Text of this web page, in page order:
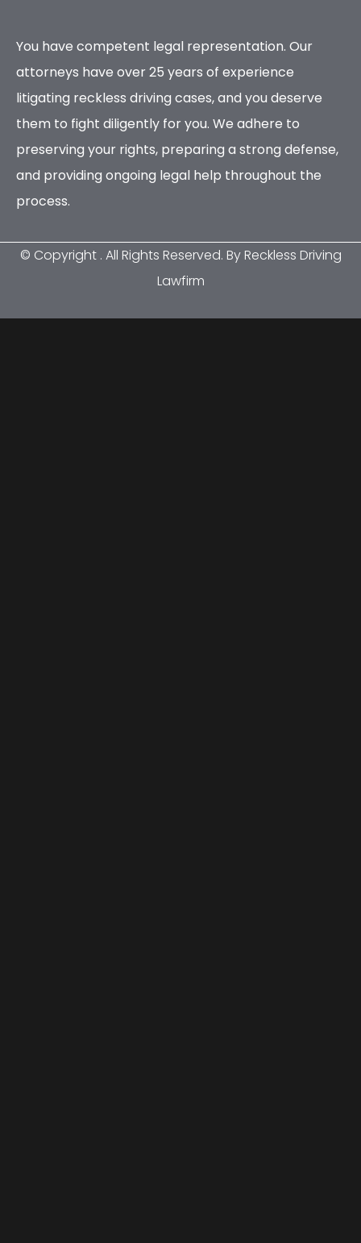
You have competent legal representation. Our
attorneys have over 25 years of experience
litigating reckless driving cases, and you deserve
them to fight diligently for you. We adhere to
preserving your rights, preparing a strong defense,
and providing ongoing legal help throughout the
process.
© Copyright . All Rights Reserved. By Reckless Driving
Lawfirm